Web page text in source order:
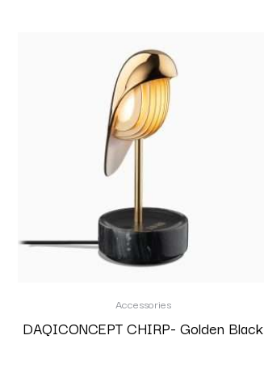
Accessories
DAQICONCEPT CHIRP- Golden Black